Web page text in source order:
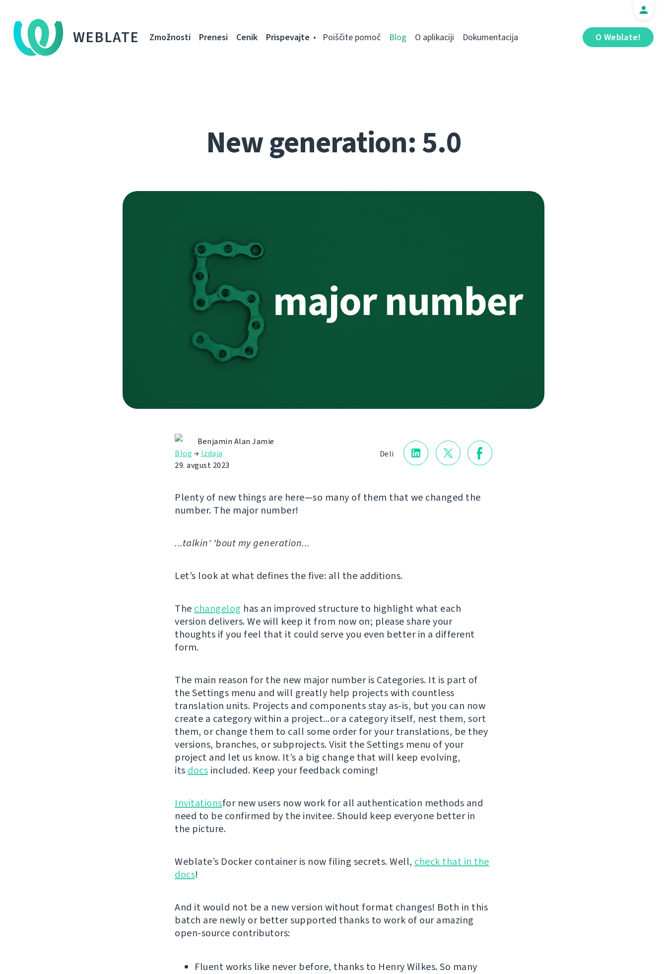
WEBLATE O Weblate!
Zmožnosti Prenesi Cenik Prispevajte Poiščite pomoč Blog O aplikaciji Dokumentacija
New generation: 5.0
Deli
Benjamin Alan Jamie
Blog → Izdaja
29. avgust 2023
Plenty of new things are here—so many of them that we changed the
number. The major number!
...talkin' 'bout my generation...
Let’s look at what defines the five: all the additions.
The changelog has an improved structure to highlight what each
version delivers. We will keep it from now on; please share your
thoughts if you feel that it could serve you even better in a different
form.
The main reason for the new major number is Categories. It is part of
the Settings menu and will greatly help projects with countless
translation units. Projects and components stay as-is, but you can now
create a category within a project...or a category itself, nest them, sort
them, or change them to call some order for your translations, be they
versions, branches, or subprojects. Visit the Settings menu of your
project and let us know. It’s a big change that will keep evolving,
its docs included. Keep your feedback coming!
Invitationsfor new users now work for all authentication methods and
need to be confirmed by the invitee. Should keep everyone better in
the picture.
Weblate’s Docker container is now filing secrets. Well, check that in the
docs!
And it would not be a new version without format changes! Both in this
batch are newly or better supported thanks to work of our amazing
open-source contributors:
Fluent works like never before, thanks to Henry Wilkes. So many